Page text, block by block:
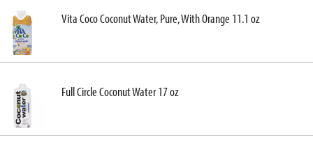
Vita Coco Coconut Water, Pure, With Orange 11.1 oz
Full Circle Coconut Water 17 oz